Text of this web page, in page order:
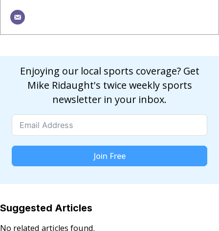
Enjoying our local sports coverage? Get
Mike Ridaught's twice weekly sports
newsletter in your inbox.
Join Free
Suggested Articles
No related articles found.